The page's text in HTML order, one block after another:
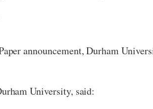
announcement, Durham
University, said: